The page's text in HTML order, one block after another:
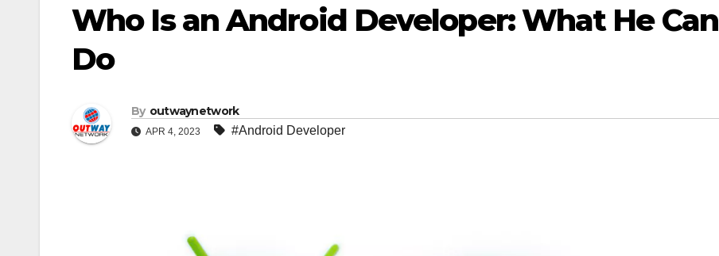
Who Is an Android Developer: What He Can
Do
By outwaynetwork
APR 4, 2023 #Android Developer